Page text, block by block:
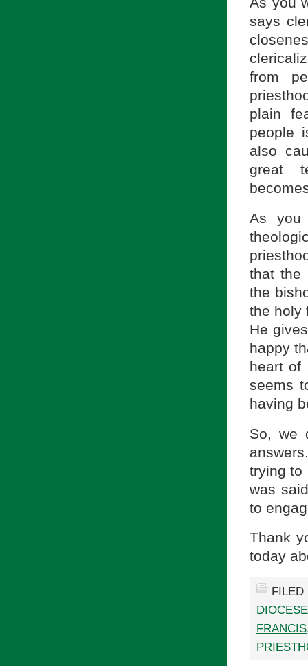
says
from
plain
people
also
great
As you
that the
the
the holy
He
happy
heart of
seems
having
So, we
trying to
was
to
Thank
today
FRANCIS